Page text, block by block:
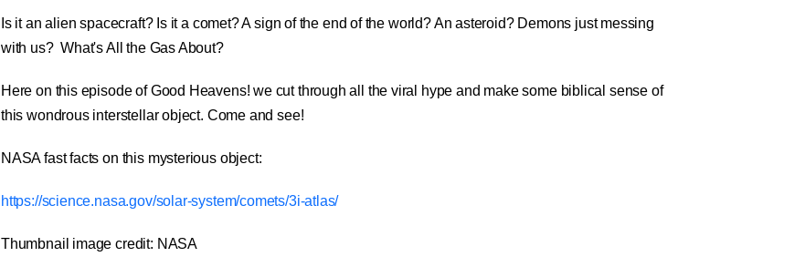
Is it an alien spacecraft? Is it a comet? A sign of the end of the world? An asteroid? Demons just messing
with us? What's All the Gas About?
Here on this episode of Good Heavens! we cut through all the viral hype and make some biblical sense of
this wondrous interstellar object. Come and see!
NASA fast facts on this mysterious object:
https://science.nasa.gov/solar-system/comets/3i-atlas/
Thumbnail image credit: NASA